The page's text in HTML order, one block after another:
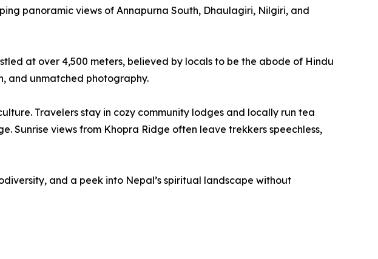
panoramic views of Annapurna South, Dhaulagiri, Nilgiri, and
at over 4,500 meters, believed by locals to be the abode of Hindu
and unmatched photography.
Travelers stay in cozy community lodges and locally run tea
Sunrise views from Khopra Ridge often leave trekkers speechless,
and a peek into Nepal’s spiritual landscape without